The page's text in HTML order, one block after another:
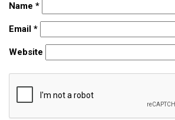
Name *
Email *
Website